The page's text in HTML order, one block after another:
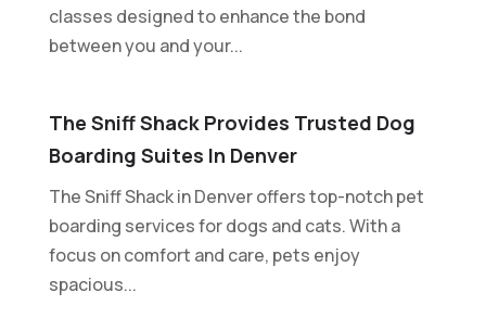
classes designed to enhance the bond
between you and your...
The Sniff Shack Provides Trusted Dog
Boarding Suites In Denver
The Sniff Shack in Denver offers top-notch pet
boarding services for dogs and cats. With a
focus on comfort and care, pets enjoy
spacious...